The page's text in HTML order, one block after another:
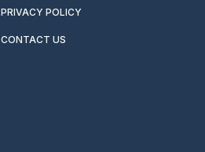
PRIVACY POLICY
CONTACT US